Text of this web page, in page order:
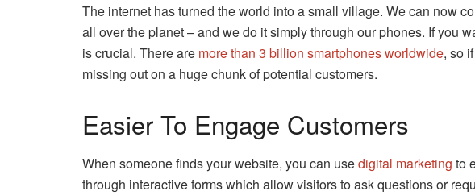
The internet has turned the world into a small village. We can now
all over the planet – and we do it simply through our phones. If you
is crucial. There are more than 3 billion smartphones worldwide, so
missing out on a huge chunk of potential customers.
Easier To Engage Customers
When someone finds your website, you can usedigital marketing to
through interactive forms which allow visitors to ask questions or